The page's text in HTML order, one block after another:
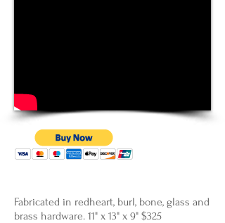
Fabricated in redheart, burl, bone, glass and
brass hardware. 11" x 13" x 9" $325